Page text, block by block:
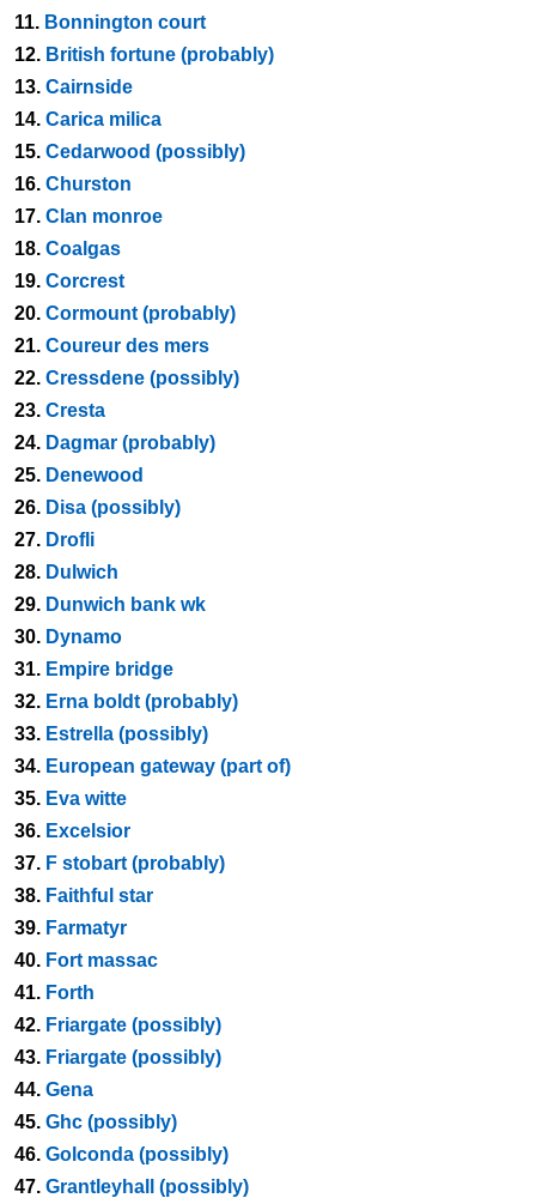
11. Bonnington court
12. British fortune (probably)
13. Cairnside
14. Carica milica
15. Cedarwood (possibly)
16. Churston
17. Clan monroe
18. Coalgas
19. Corcrest
20. Cormount (probably)
21. Coureur des mers
22. Cressdene (possibly)
23. Cresta
24. Dagmar (probably)
25. Denewood
26. Disa (possibly)
27. Drofli
28. Dulwich
29. Dunwich bank wk
30. Dynamo
31. Empire bridge
32. Erna boldt (probably)
33. Estrella (possibly)
34. European gateway (part of)
35. Eva witte
36. Excelsior
37. F stobart (probably)
38. Faithful star
39. Farmatyr
40. Fort massac
41. Forth
42. Friargate (possibly)
43. Friargate (possibly)
44. Gena
45. Ghc (possibly)
46. Golconda (possibly)
47. Grantleyhall (possibly)